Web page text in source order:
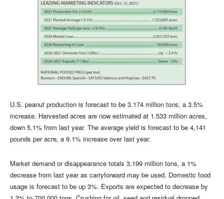
U.S. peanut production is forecast to be 3.174 million tons, a 3.5%
increase. Harvested acres are now estimated at 1.533 million acres,
down 5.1% from last year. The average yield is forecast to be 4,141
pounds per acre, a 9.1% increase over last year.
Market demand or disappearance totals 3.199 million tons, a 1%
decrease from last year as carryforward may be used. Domestic food
usage is forecast to be up 3%. Exports are expected to decrease by